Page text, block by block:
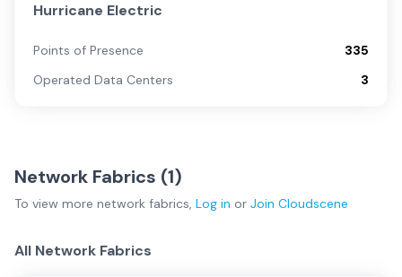
Hurricane Electric
Points of Presence
335
Operated Data Centers
3
Network Fabrics (1)
To view more network fabrics, Log in or Join Cloudscene
All Network Fabrics